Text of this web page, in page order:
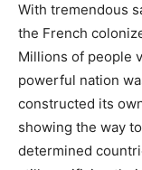
With tremendous
the French
Millions of people
powerful nation
constructed its
showing the way
determined